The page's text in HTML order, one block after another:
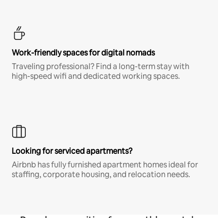
Work-friendly spaces for digital nomads
Traveling professional? Find a long-term stay with
high-speed wifi and dedicated working spaces.
Looking for serviced apartments?
Airbnb has fully furnished apartment homes ideal for
staffing, corporate housing, and relocation needs.